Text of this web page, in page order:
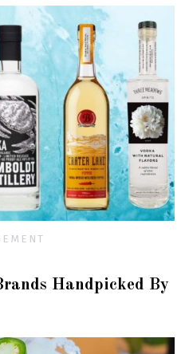
Handpicked By